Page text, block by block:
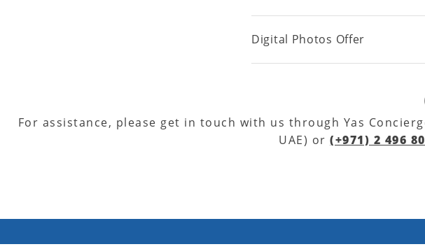
Digital Photos Offer
For assistance, please get in touch with us through Yas
UAE) or(+971) 2 496